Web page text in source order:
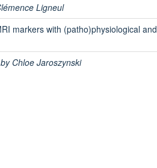
Ligneul
markers with (patho)physiological and
by Chloe Jaroszynski